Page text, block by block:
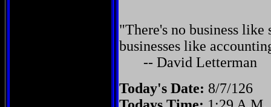
"There's no business like
businesses like
-- David Letterman
Today's Date: 8/7/126